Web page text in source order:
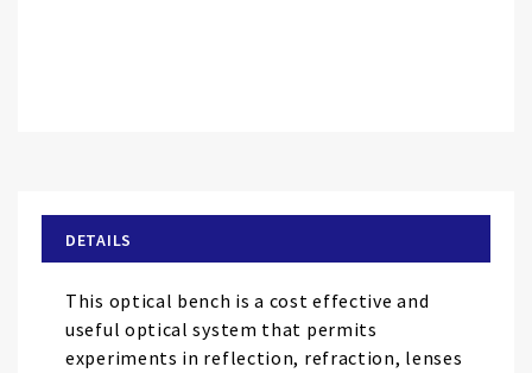
the
images
gallery
DETAILS
This optical bench is a cost effective and
useful optical system that permits
experiments in reflection, refraction, lenses